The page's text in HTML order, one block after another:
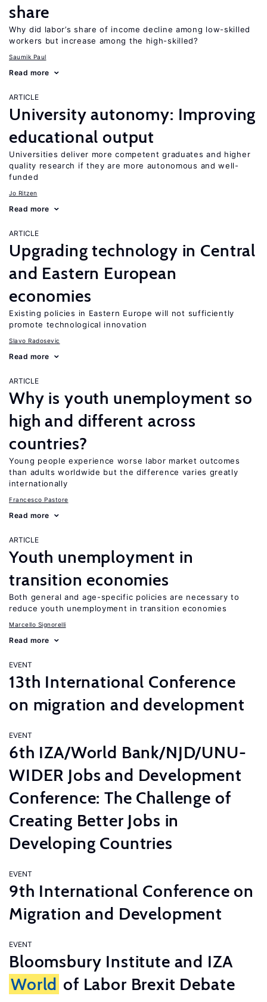
share
Why did labor’s share of income decline among low-skilled
workers but increase among the high-skilled?
Saumik Paul
Read more
ARTICLE
University autonomy: Improving
educational output
Universities deliver more competent graduates and higher
quality research if they are more autonomous and well-
funded
Jo Ritzen
Read more
ARTICLE
Upgrading technology in Central
and Eastern European
economies
Existing policies in Eastern Europe will not sufficiently
promote technological innovation
Slavo Radosevic
Read more
ARTICLE
Why is youth unemployment so
high and different across
countries?
Young people experience worse labor market outcomes
than adults worldwide but the difference varies greatly
internationally
Francesco Pastore
Read more
ARTICLE
Youth unemployment in
transition economies
Both general and age-specific policies are necessary to
reduce youth unemployment in transition economies
Marcello Signorelli
Read more
EVENT
13th International Conference
on migration and development
EVENT
6th IZA/World Bank/NJD/UNU-
WIDER Jobs and Development
Conference: The Challenge of
Creating Better Jobs in
Developing Countries
EVENT
9th International Conference on
Migration and Development
EVENT
Bloomsbury Institute and IZA
World of Labor Brexit Debate